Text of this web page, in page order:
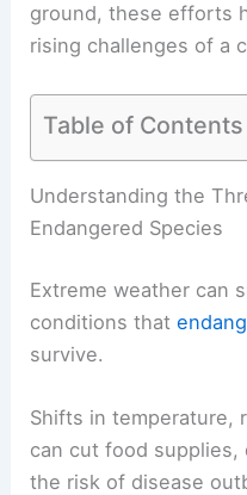
ground, these efforts
rising challenges of a
Table of Contents
Understanding the
Endangered Species
Extreme weather can
conditions that
survive.
Shifts in temperature,
can cut food supplies,
the risk of disease